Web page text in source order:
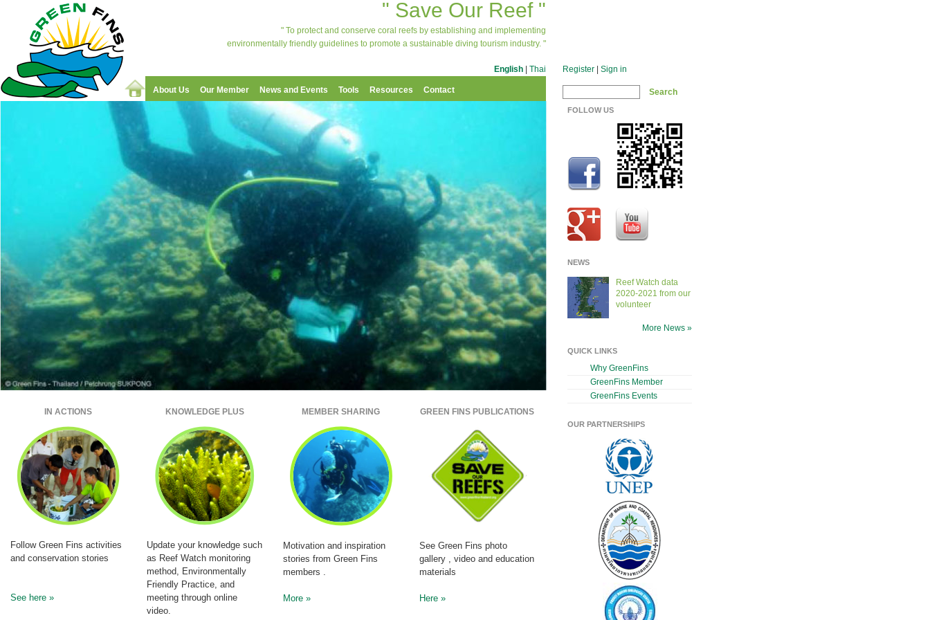
" Save Our Reef "
" To protect and conserve coral reefs by establishing and implementing
environmentally friendly guidelines to promote a sustainable diving tourism industry. "
English Thai Register Sign in
About Us Our Member News and Events Tools Resources Contact
IN ACTIONS
Follow Green Fins activities
and conservation stories
See here »
KNOWLEDGE PLUS
Update your knowledge such
as Reef Watch monitoring
method, Environmentally
Friendly Practice, and
meeting through online
video.
MEMBER SHARING
Motivation and inspiration
stories from Green Fins
members .
More »
GREEN FINS PUBLICATIONS
See Green Fins photo
gallery , video and education
materials
Here »
FOLLOW US
NEWS
Reef Watch data
2020-2021 from our
volunteer
More News »
QUICK LINKS
Why GreenFins
GreenFins Member
GreenFins Events
OUR PARTNERSHIPS